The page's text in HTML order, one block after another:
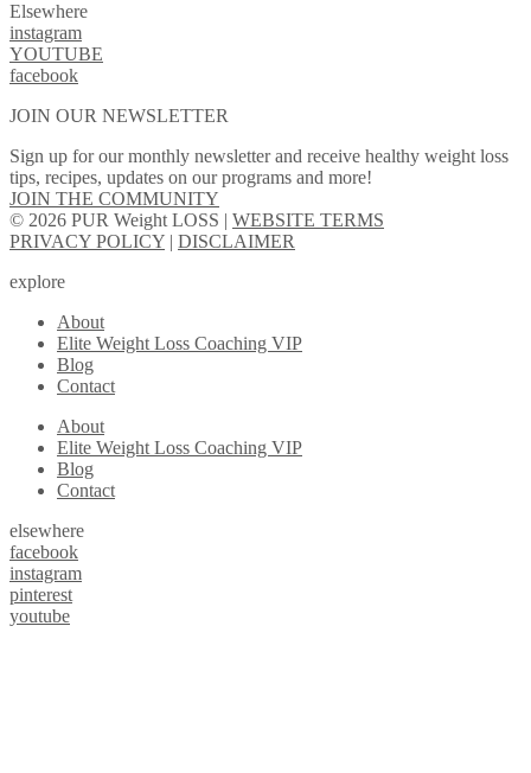
Elsewhere
instagram
YOUTUBE
facebook
JOIN OUR NEWSLETTER
Sign up for our monthly newsletter and receive healthy weight loss
tips, recipes, updates on our programs and more!
JOIN THE COMMUNITY
© 2026 PUR Weight LOSS | WEBSITE TERMS
PRIVACY POLICY | DISCLAIMER
explore
About
Elite Weight Loss Coaching VIP
Blog
Contact
About
Elite Weight Loss Coaching VIP
Blog
Contact
elsewhere
facebook
instagram
pinterest
youtube